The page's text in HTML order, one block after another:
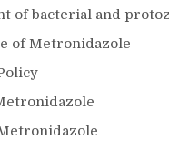
of bacterial and
of Metronidazole